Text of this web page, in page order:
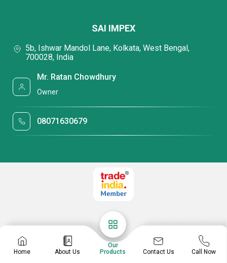
Home About Us
Our
Products
Contact Us Call Now
SAI IMPEX
5b, Ishwar Mandol Lane, Kolkata, West Bengal,
700028, India
Mr. Ratan Chowdhury
Owner
08071630679